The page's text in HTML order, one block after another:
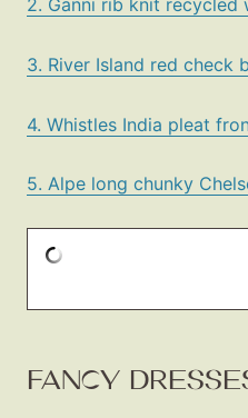
2. Ganni rib knit recycled
3. River Island red check
4. Whistles India pleat
5. Alpe long chunky
FANCY